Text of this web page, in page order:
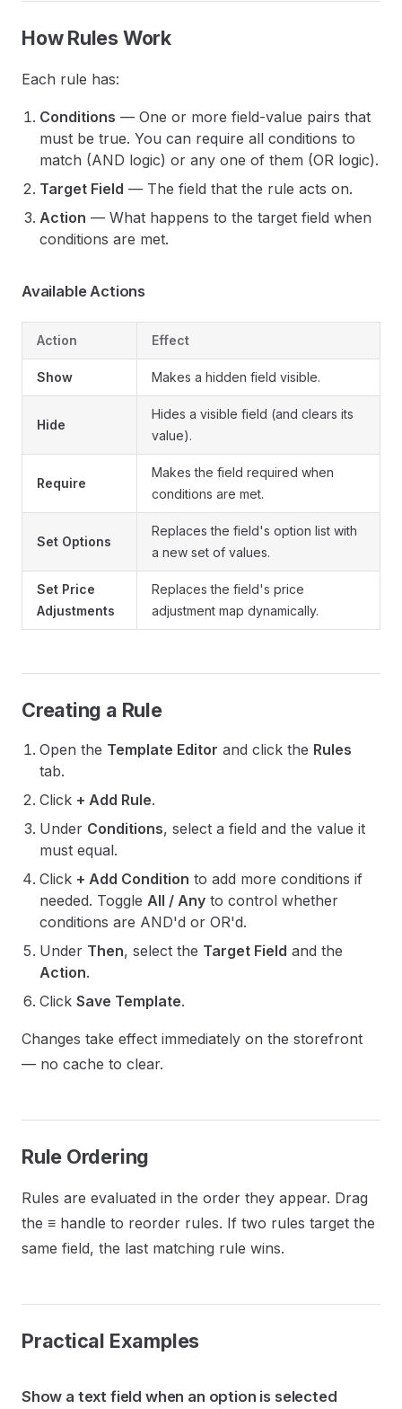
How Rules Work
Each rule has:
Conditions — One or more field-value pairs that
must be true. You can require all conditions to
match (AND logic) or any one of them (OR logic).
Target Field — The field that the rule acts on.
Action — What happens to the target field when
conditions are met.
Available Actions
Action Effect
Show Makes a hidden field visible.
Hide
Hides a visible field (and clears its
value).
Require
Makes the field required when
conditions are met.
Set Options
Replaces the field's option list with
a new set of values.
Set Price
Adjustments
Replaces the field's price
adjustment map dynamically.
Creating a Rule
Open the Template Editor and click the Rules
tab.
Click + Add Rule.
Under Conditions, select a field and the value it
must equal.
Click + Add Condition to add more conditions if
needed. Toggle All / Any to control whether
conditions are AND'd or OR'd.
Under Then, select the Target Field and the
Action.
Click Save Template.
Changes take effect immediately on the storefront
— no cache to clear.
Rule Ordering
Rules are evaluated in the order they appear. Drag
the ≡ handle to reorder rules. If two rules target the
same field, the last matching rule wins.
Practical Examples
Show a text field when an option is selected